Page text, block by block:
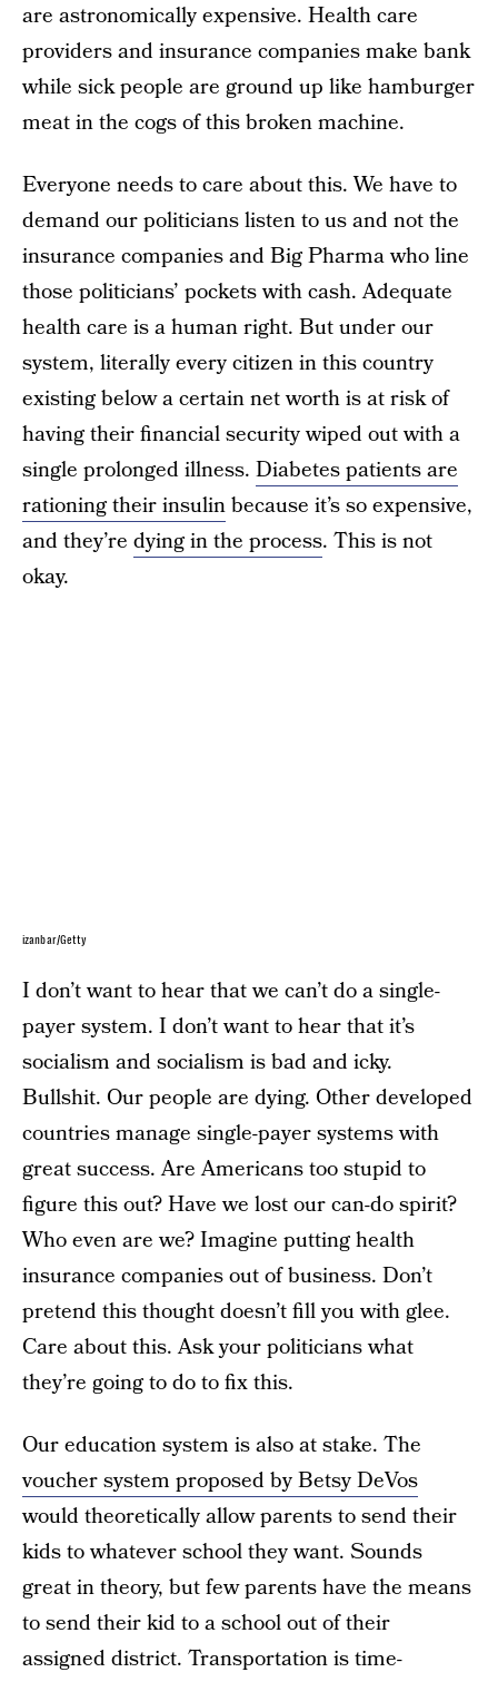
are astronomically expensive. Health care
providers and insurance companies make bank
while sick people are ground up like hamburger
meat in the cogs of this broken machine.
Everyone needs to care about this. We have to
demand our politicians listen to us and not the
insurance companies and Big Pharma who line
those politicians’ pockets with cash. Adequate
health care is a human right. But under our
system, literally every citizen in this country
existing below a certain net worth is at risk of
having their financial security wiped out with a
single prolonged illness. Diabetes patients are
rationing their insulinbecause it’s so expensive,
and they’re dying in the process. This is not
okay.
izanbar/Getty
I don’t want to hear that we can’t do a single-
payer system. I don’t want to hear that it’s
socialism and socialism is bad and icky.
Bullshit. Our people are dying. Other developed
countries manage single-payer systems with
great success. Are Americans too stupid to
figure this out? Have we lost our can-do spirit?
Who even are we? Imagine putting health
insurance companies out of business. Don’t
pretend this thought doesn’t fill you with glee.
Care about this. Ask your politicians what
they’re going to do to fix this.
Our education system is also at stake. The
voucher system proposed by Betsy DeVos
would theoretically allow parents to send their
kids to whatever school they want. Sounds
great in theory, but few parents have the means
to send their kid to a school out of their
assigned district. Transportation is time-